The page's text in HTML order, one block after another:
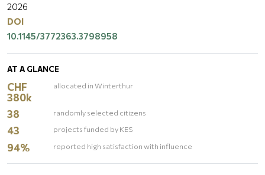
2026
DOI
10.1145/3772363.3798958
AT A GLANCE
CHF
380k
allocated in Winterthur
38 randomly selected citizens
43 projects funded by KES
94% reported high satisfaction with influence